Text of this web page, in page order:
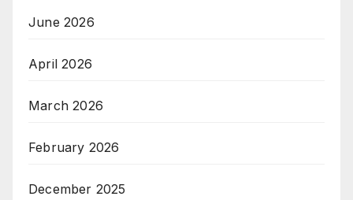
June 2026
April 2026
March 2026
February 2026
December 2025